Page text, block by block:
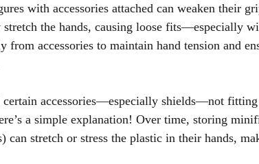
with accessories attached can weaken their
the hands, causing loose fits—especially
from accessories to maintain hand tension and
certain accessories—especially shields—not
a simple explanation! Over time, storing
can stretch or stress the plastic in their hands,